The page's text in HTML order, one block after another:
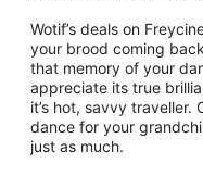
Wotif’s deals on
your brood coming
that memory of your
appreciate its true
it’s hot, savvy traveller.
dance for your
just as much.